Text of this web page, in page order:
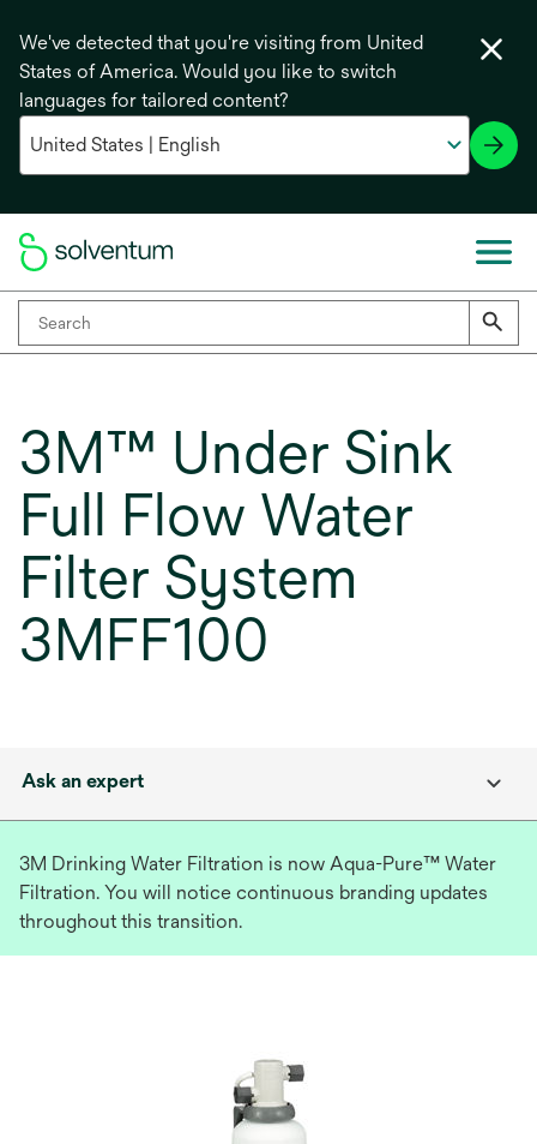
We've detected that you're visiting from United
States of America. Would you like to switch
languages for tailored content?
3M™ Under Sink
Full Flow Water
Filter System
3MFF100
Ask an expert
3M Drinking Water Filtration is now Aqua-Pure™ Water
Filtration. You will notice continuous branding updates
throughout this transition.